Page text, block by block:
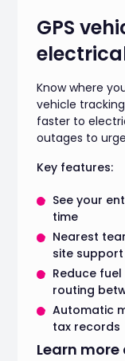
GPS
Know where
vehicle
faster to
outages to
Key features:
See your
time
Nearest
site
Reduce
routing
Automatic
tax records
Learn